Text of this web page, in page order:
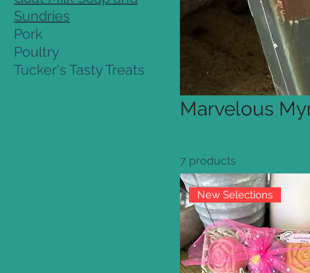
Sundries
Pork
Poultry
Tucker's Tasty Treats
Marvelous
7 products
New Selections